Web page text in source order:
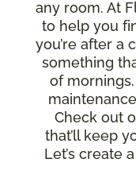
any room. At
to help you
you’re after a
something
of
Check out
that’ll keep
Let’s create